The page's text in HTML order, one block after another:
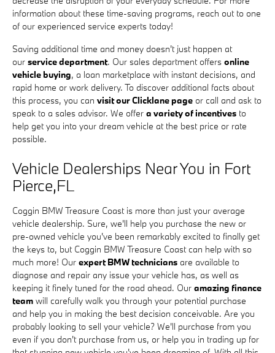
information about these time-saving programs, reach out to one
of our experienced service experts today!
Saving additional time and money doesn't just happen at
our service department. Our sales department offers online
vehicle buying, a loan marketplace with instant decisions, and
rapid home or work delivery. To discover additional facts about
this process, you can visit our Clicklane page or call and ask to
speak to a sales advisor. We offer a variety of incentives to
help get you into your dream vehicle at the best price or rate
possible.
Vehicle Dealerships Near You in Fort
Pierce,FL
Coggin BMW Treasure Coast is more than just your average
vehicle dealership. Sure, we'll help you purchase the new or
pre-owned vehicle you've been remarkably excited to finally get
the keys to, but Coggin BMW Treasure Coast can help with so
much more! Our expert BMW technicians are available to
diagnose and repair any issue your vehicle has, as well as
keeping it finely tuned for the road ahead. Our amazing finance
team will carefully walk you through your potential purchase
and help you in making the best decision conceivable. Are you
probably looking to sell your vehicle? We'll purchase from you
even if you don't purchase from us, or help you in trading up for